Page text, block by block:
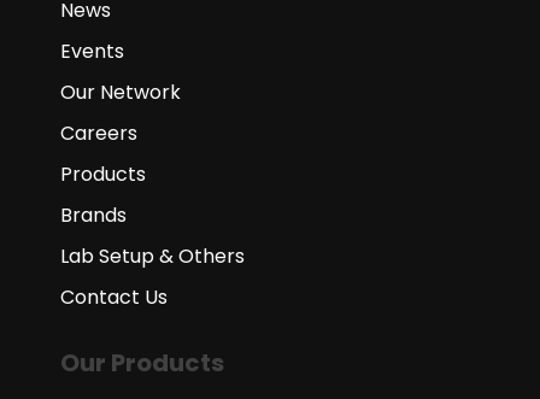
News
Events
Our Network
Careers
Products
Brands
Lab Setup & Others
Contact Us
Our Products